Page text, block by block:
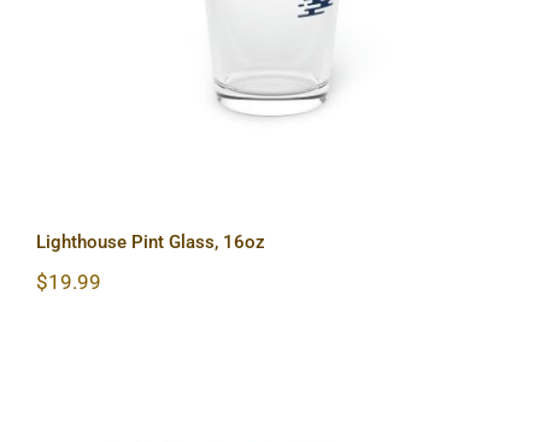
Lighthouse Pint Glass, 16oz
$19.99